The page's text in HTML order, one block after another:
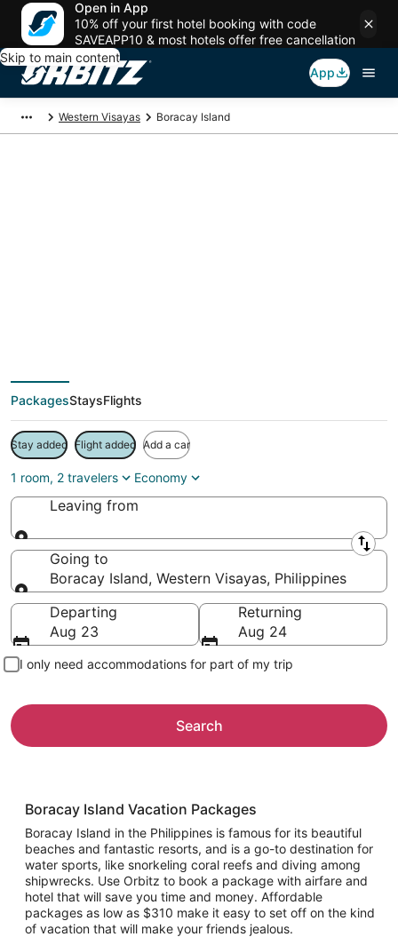
Open in App
10% off your first hotel booking with code
SAVEAPP10 & most hotels offer free cancellation
Skip to main content
App
Western Visayas Boracay Island
PackagesStaysFlights
Stay added Flight added Add a car
1 room, 2 travelers Economy
Leaving from
Leaving from
Going to
Boracay Island, Western Visayas, Philippines
Going to
Departing
Aug 23
Returning
Aug 24
I only need accommodations for part of my trip
Search
Boracay Island Vacation Packages
Boracay Island in the Philippines is famous for its beautiful
beaches and fantastic resorts, and is a go-to destination for
water sports, like snorkeling coral reefs and diving among
shipwrecks. Use Orbitz to book a package with airfare and
hotel that will save you time and money. Affordable
packages as low as $310 make it easy to set off on the kind
of vacation that will make your friends jealous.